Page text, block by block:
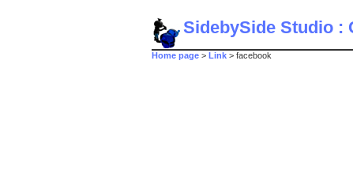
SidebySide Studio :
Home page > Link > facebook